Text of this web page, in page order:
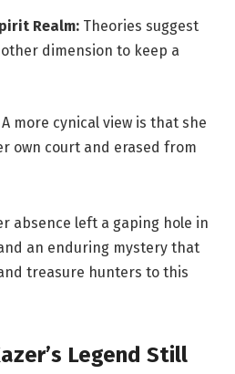
Realm: Theories suggest
dimension to keep a
A more cynical view is that she
own court and erased from
absence left a gaping hole in
an enduring mystery that
treasure hunters to this
Legend Still